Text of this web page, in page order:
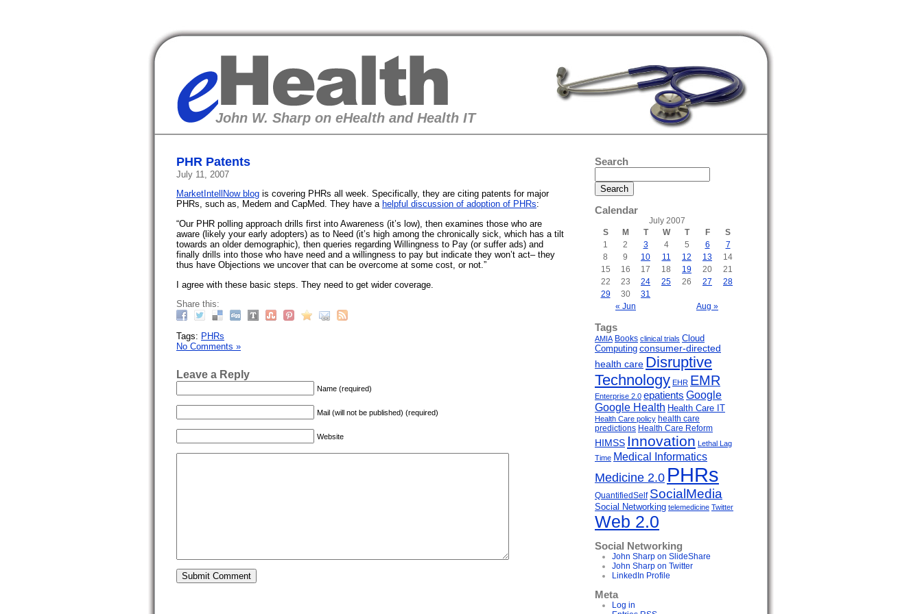
eHealth
John W. Sharp on eHealth and Health IT
PHR Patents
July 11, 2007
MarketIntellNow blog is covering PHRs all week. Specifically, they are citing patents for major
PHRs, such as, Medem and CapMed. They have a helpful discussion of adoption of PHRs:
“Our PHR polling approach drills first into Awareness (it’s low), then examines those who are
aware (likely your early adopters) as to Need (it’s high among the chronically sick, which has a tilt
towards an older demographic), then queries regarding Willingness to Pay (or suffer ads) and
finally drills into those who have need and a willingness to pay but indicate they won’t act– they
thus have Objections we uncover that can be overcome at some cost, or not.”
I agree with these basic steps. They need to get wider coverage.
Share this:
Tags: PHRs
No Comments »
Leave a Reply
Name (required)
Mail (will not be published) (required)
Website
Search
Calendar
July 2007
S
M T W T F S
« Jun Aug »
1 2 3 4 5 6
7
8
9 10 11 12 13
14
15
16 17 18 19 20
21
22
23 24 25 26 27
28
29
30 31
Tags
AMIA Books clinical trials Cloud
Computing consumer-directed
health care Disruptive
Technology EHR EMR
Enterprise 2.0 epatients Google
Google Health Health Care IT
Health Care policy health care
predictions Health Care Reform
HIMSS Innovation Lethal Lag
Time Medical Informatics
Medicine 2.0 PHRs
QuantifiedSelf SocialMedia
Social Networking telemedicine Twitter
Web 2.0
Social Networking
John Sharp on SlideShare
John Sharp on Twitter
LinkedIn Profile
Meta
Log in